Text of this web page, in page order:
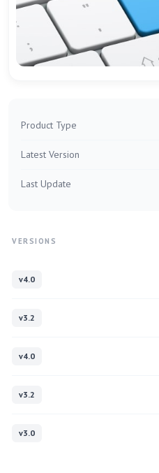
Product Type
Latest Version
Last Update
VERSIONS
v4.0
v3.2
v4.0
v3.2
v3.0